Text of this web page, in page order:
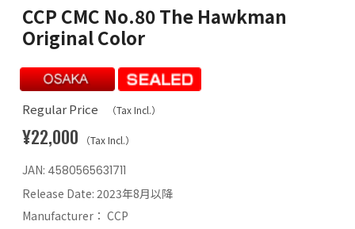
CCP CMC No.80 The Hawkman
Original Color
Regular Price （Tax Incl.）
¥22,000 （Tax Incl.）
JAN: 4580565631711
Release Date: 2023年8月以降
Manufacturer： CCP